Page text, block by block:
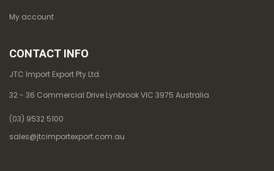
My account
CONTACT INFO
JTC Import Export Pty Ltd.
32 - 36 Commercial Drive Lynbrook VIC 3975 Australia
(03) 9532 5100
sales@jtcimportexport.com.au